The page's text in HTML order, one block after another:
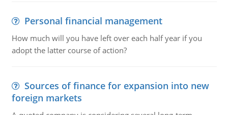
Personal financial management
How much will you have left over each half year if you
adopt the latter course of action?
Sources of finance for expansion into new
foreign markets